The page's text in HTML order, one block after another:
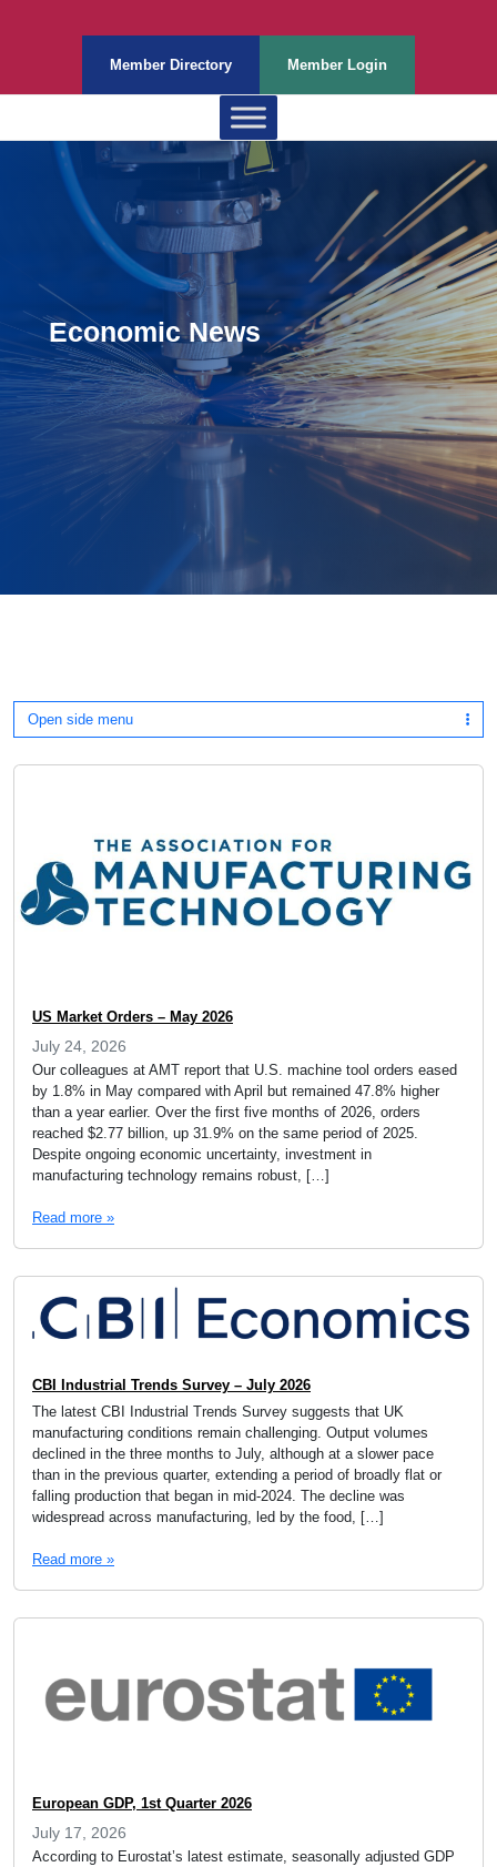
Member Directory Member Login
Economic News
Open side menu
US Market Orders – May 2026
July 24, 2026
Our colleagues at AMT report that U.S. machine tool orders eased
by 1.8% in May compared with April but remained 47.8% higher
than a year earlier. Over the first five months of 2026, orders
reached $2.77 billion, up 31.9% on the same period of 2025.
Despite ongoing economic uncertainty, investment in
manufacturing technology remains robust, […]
Read more »
CBI Industrial Trends Survey – July 2026
The latest CBI Industrial Trends Survey suggests that UK
manufacturing conditions remain challenging. Output volumes
declined in the three months to July, although at a slower pace
than in the previous quarter, extending a period of broadly flat or
falling production that began in mid-2024. The decline was
widespread across manufacturing, led by the food, […]
Read more »
European GDP, 1st Quarter 2026
July 17, 2026
According to Eurostat’s latest estimate, seasonally adjusted GDP